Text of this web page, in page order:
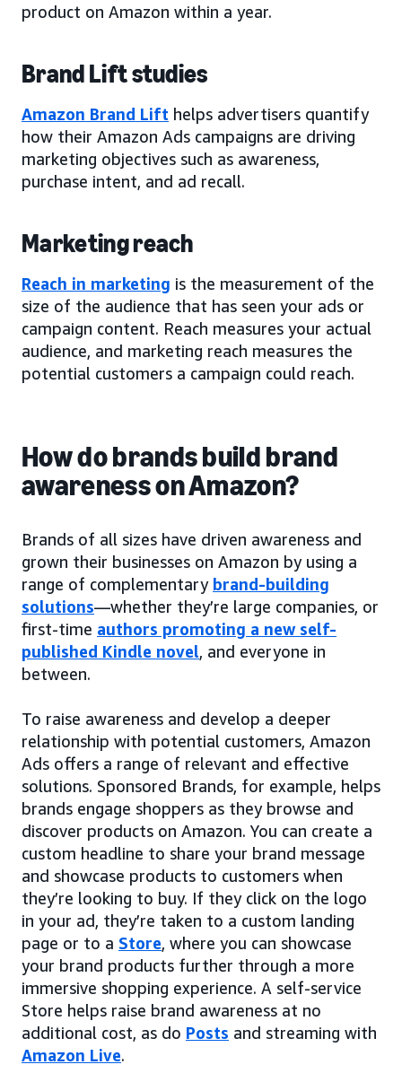
product on Amazon within a year.
Brand Lift studies
Amazon Brand Lift helps advertisers quantify
how their Amazon Ads campaigns are driving
marketing objectives such as awareness,
purchase intent, and ad recall.
Marketing reach
Reach in marketing is the measurement of the
size of the audience that has seen your ads or
campaign content. Reach measures your actual
audience, and marketing reach measures the
potential customers a campaign could reach.
How do brands build brand
awareness on Amazon?
Brands of all sizes have driven awareness and
grown their businesses on Amazon by using a
range of complementary brand-building
solutions—whether they’re large companies, or
first-time authors promoting a new self-
published Kindle novel, and everyone in
between.
To raise awareness and develop a deeper
relationship with potential customers, Amazon
Ads offers a range of relevant and effective
solutions. Sponsored Brands, for example, helps
brands engage shoppers as they browse and
discover products on Amazon. You can create a
custom headline to share your brand message
and showcase products to customers when
they’re looking to buy. If they click on the logo
in your ad, they’re taken to a custom landing
page or to a Store, where you can showcase
your brand products further through a more
immersive shopping experience. A self-service
Store helps raise brand awareness at no
additional cost, as do Posts and streaming with
Amazon Live.